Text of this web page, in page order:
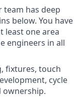
team has deep
below. You have
least one area
engineers in all
fixtures, touch
cycle
ownership.